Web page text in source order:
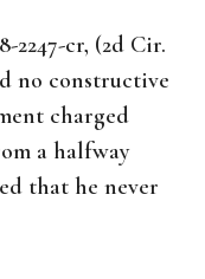
2247-cr, (2d Cir.
no constructive
charged
a halfway
that he never